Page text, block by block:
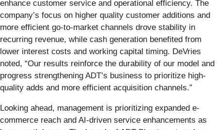
enhance customer service and operational efficiency. The
company’s focus on higher quality customer additions and
more efficient go-to-market channels drove stability in
recurring revenue, while cash generation benefited from
lower interest costs and working capital timing. DeVries
noted, “Our results reinforce the durability of our model and
progress strengthening ADT’s business to prioritize high-
quality adds and more efficient acquisition channels.”
Looking ahead, management is prioritizing expanded e-
commerce reach and AI-driven service enhancements as